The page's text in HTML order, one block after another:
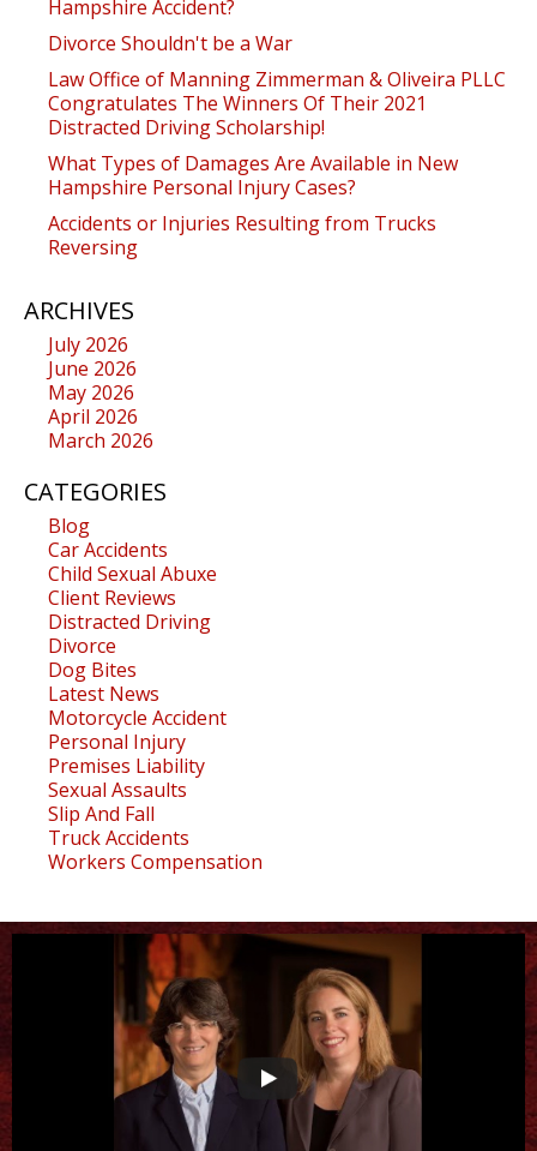
Hampshire Accident?
Divorce Shouldn't be a War
Law Office of Manning Zimmerman & Oliveira PLLC
Congratulates The Winners Of Their 2021
Distracted Driving Scholarship!
What Types of Damages Are Available in New
Hampshire Personal Injury Cases?
Accidents or Injuries Resulting from Trucks
Reversing
ARCHIVES
July 2026
June 2026
May 2026
April 2026
March 2026
CATEGORIES
Blog
Car Accidents
Child Sexual Abuxe
Client Reviews
Distracted Driving
Divorce
Dog Bites
Latest News
Motorcycle Accident
Personal Injury
Premises Liability
Sexual Assaults
Slip And Fall
Truck Accidents
Workers Compensation